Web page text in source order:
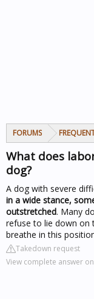
FORUMS
What does
dog?
A dog with severe
in a wide stance,
outstretched. Many
refuse to lie down on
breathe in this
Takedown request
View complete answer